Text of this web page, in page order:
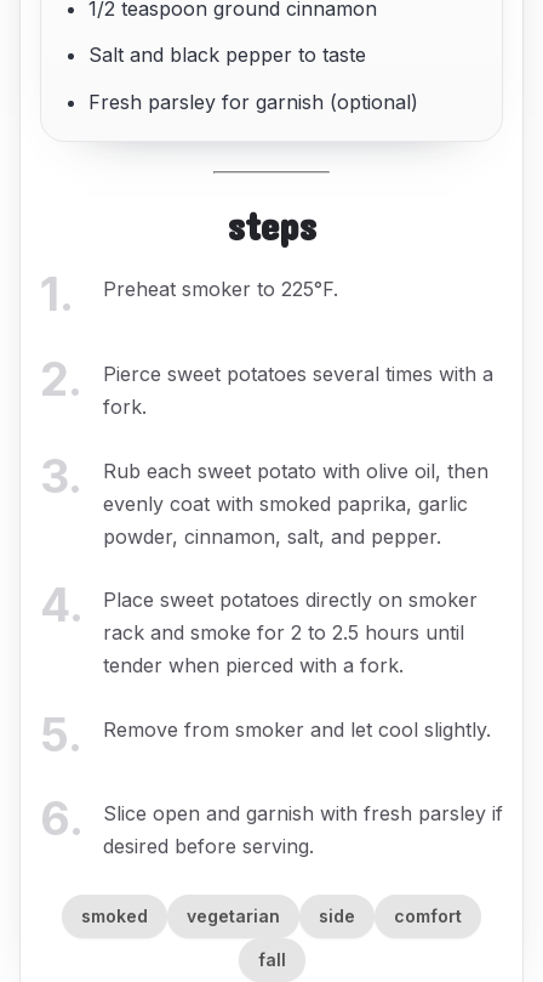
1/2 teaspoon ground cinnamon
Salt and black pepper to taste
Fresh parsley for garnish (optional)
steps
1. Preheat smoker to 225°F.
2.
Pierce sweet potatoes several times with a
fork.
3.
Rub each sweet potato with olive oil, then
evenly coat with smoked paprika, garlic
powder, cinnamon, salt, and pepper.
4.
Place sweet potatoes directly on smoker
rack and smoke for 2 to 2.5 hours until
tender when pierced with a fork.
5. Remove from smoker and let cool slightly.
6.
Slice open and garnish with fresh parsley if
desired before serving.
smoked vegetarian side comfort
fall